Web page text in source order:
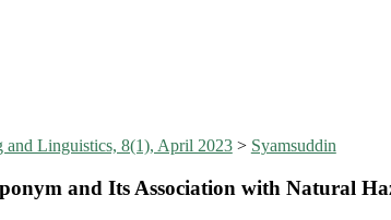
and Linguistics, 8(1), April 2023> Syamsuddin
and Its Association with Natural